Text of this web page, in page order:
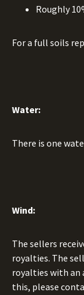
Roughly
For a full soils
Water:
There is one
Wind:
The sellers
royalties. The
royalties with an
this, please